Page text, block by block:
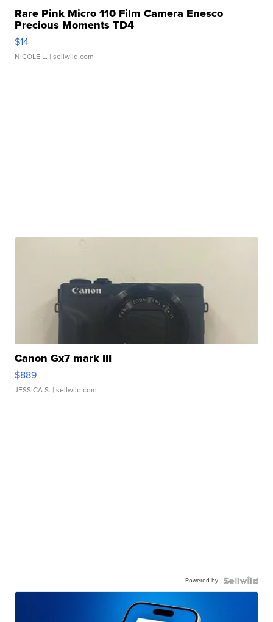
Rare Pink Micro 110 Film Camera Enesco
Precious Moments TD4
$14
NICOLE L. | sellwild.com
Canon Gx7 mark III
$889
JESSICA S. | sellwild.com
Powered by